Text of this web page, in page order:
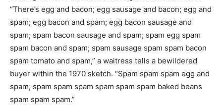
“There’s egg and bacon; egg sausage and bacon; egg and
spam; egg bacon and spam; egg bacon sausage and
spam; spam bacon sausage and spam; spam egg spam
spam bacon and spam; spam sausage spam spam bacon
spam tomato and spam,” a waitress tells a bewildered
buyer within the 1970 sketch. “Spam spam spam egg and
spam; spam spam spam spam spam spam baked beans
spam spam spam.”